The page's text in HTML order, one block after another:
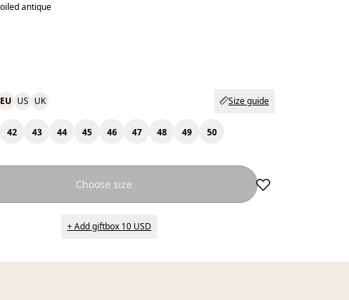
antique
EU US UK Size guide
42 43 44 45 46 47 48 49 50
Choose size
+ Add giftbox 10 USD